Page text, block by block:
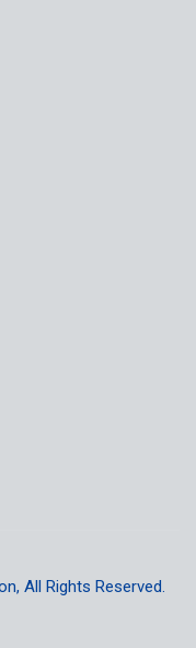
, All Rights Reserved.